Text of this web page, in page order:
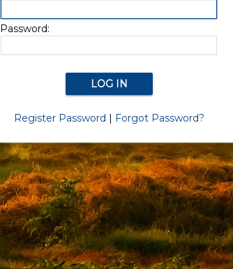
Password:
Register Password | Forgot Password?